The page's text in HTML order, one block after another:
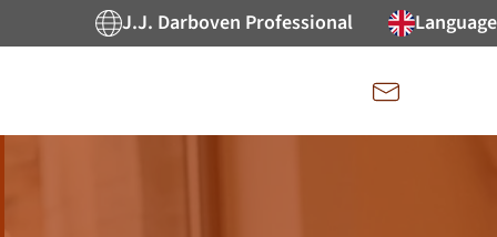
J.J. Darboven Professional Language